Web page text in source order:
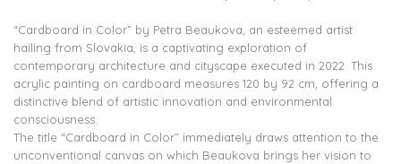
“Cardboard in Color” by Petra Beaukova, an esteemed artist
hailing from Slovakia, is a captivating exploration of
contemporary architecture and cityscape executed in 2022. This
acrylic painting on cardboard measures 120 by 92 cm, offering a
distinctive blend of artistic innovation and environmental
consciousness.
The title “Cardboard in Color” immediately draws attention to the
unconventional canvas on which Beaukova brings her vision to